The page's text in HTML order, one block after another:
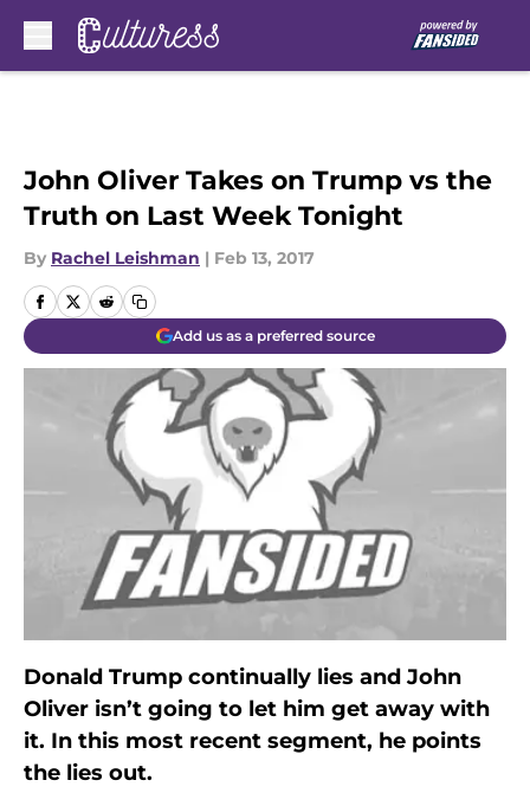
John Oliver Takes on Trump vs the
Truth on Last Week Tonight
By Rachel Leishman | Feb 13, 2017
Add us as a preferred source
Donald Trump continually lies and John
Oliver isn’t going to let him get away with
it. In this most recent segment, he points
the lies out.